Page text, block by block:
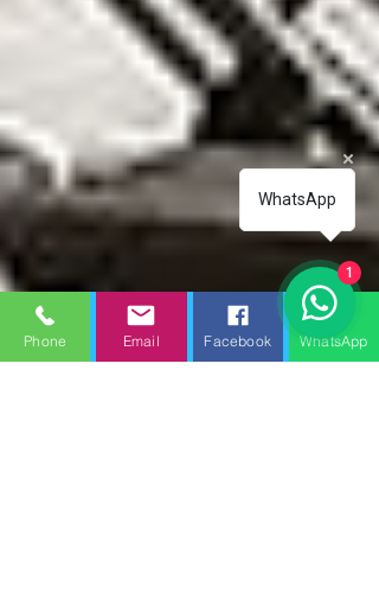
Phone Email Facebook WhatsApp
WhatsApp
1